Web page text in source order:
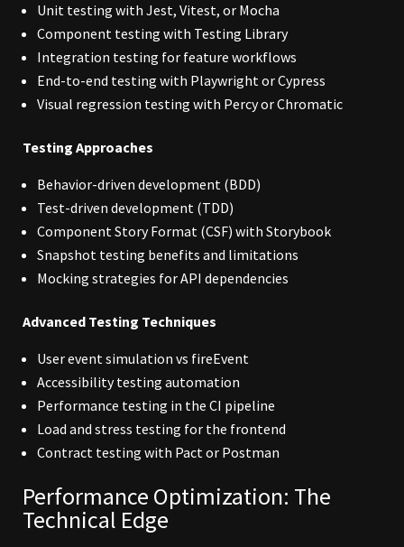
Unit testing with Jest, Vitest, or Mocha
Component testing with Testing Library
Integration testing for feature workflows
End-to-end testing with Playwright or Cypress
Visual regression testing with Percy or Chromatic
Testing Approaches
Behavior-driven development (BDD)
Test-driven development (TDD)
Component Story Format (CSF) with Storybook
Snapshot testing benefits and limitations
Mocking strategies for API dependencies
Advanced Testing Techniques
User event simulation vs fireEvent
Accessibility testing automation
Performance testing in the CI pipeline
Load and stress testing for the frontend
Contract testing with Pact or Postman
Performance Optimization: The
Technical Edge